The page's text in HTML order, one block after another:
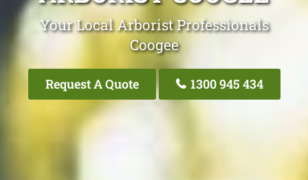
Your Local Arborist Professionals
Coogee
Request A Quote 1300 945 434